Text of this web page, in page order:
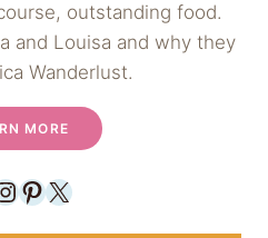
outstanding food.
and Louisa and why they
Wanderlust.
MORE
Pinterest
X